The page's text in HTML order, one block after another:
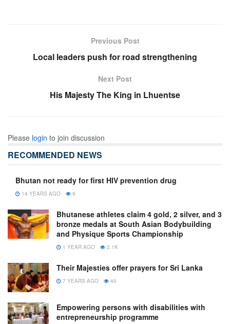
Previous Post
Local leaders push for road strengthening
Next Post
His Majesty The King in Lhuentse
Please login to join discussion
RECOMMENDED NEWS
Bhutan not ready for first HIV prevention drug
14 YEARS AGO 9
Bhutanese athletes claim 4 gold, 2 silver, and 3
bronze medals at South Asian Bodybuilding
and Physique Sports Championship
1 YEAR AGO 2.1K
Their Majesties offer prayers for Sri Lanka
7 YEARS AGO 40
Empowering persons with disabilities with
entrepreneurship programme